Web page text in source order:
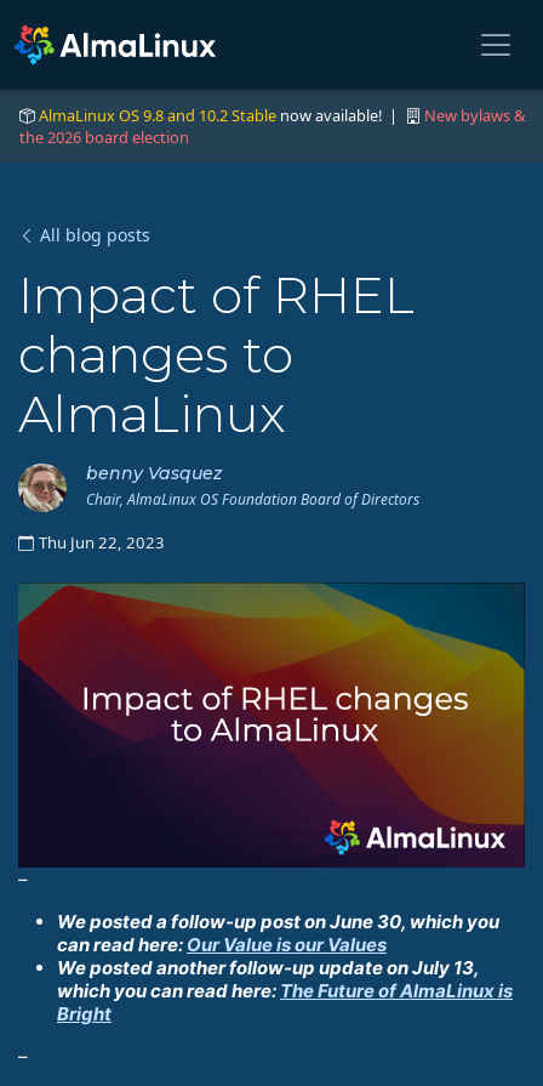
AlmaLinux OS 9.8 and 10.2 Stable now available! |
New bylaws &
the 2026 board election
All blog posts
Impact of RHEL
changes to
AlmaLinux
benny Vasquez
Chair, AlmaLinux OS Foundation Board of Directors
Thu Jun 22, 2023
–
We posted a follow-up post on June 30, which you
can read here: Our Value is our Values
We posted another follow-up update on July 13,
which you can read here: The Future of AlmaLinux is
Bright
–